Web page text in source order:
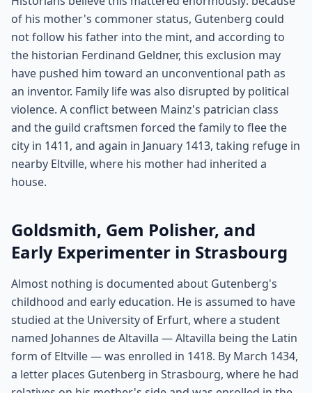
of his mother's commoner status, Gutenberg could
not follow his father into the mint, and according to
the historian Ferdinand Geldner, this exclusion may
have pushed him toward an unconventional path as
an inventor. Family life was also disrupted by political
violence. A conflict between Mainz's patrician class
and the guild craftsmen forced the family to flee the
city in 1411, and again in January 1413, taking refuge in
nearby Eltville, where his mother had inherited a
house.
Goldsmith, Gem Polisher, and
Early Experimenter in Strasbourg
Almost nothing is documented about Gutenberg's
childhood and early education. He is assumed to have
studied at the University of Erfurt, where a student
named Johannes de Altavilla — Altavilla being the Latin
form of Eltville — was enrolled in 1418. By March 1434,
a letter places Gutenberg in Strasbourg, where he had